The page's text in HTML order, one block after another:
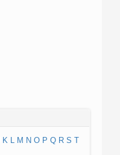
K L M N O P Q R S T